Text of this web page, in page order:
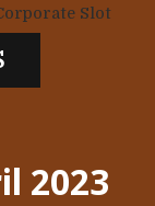
2023